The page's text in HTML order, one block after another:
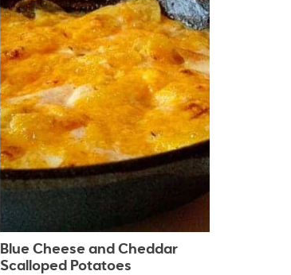
Blue Cheese and Cheddar
Scalloped Potatoes